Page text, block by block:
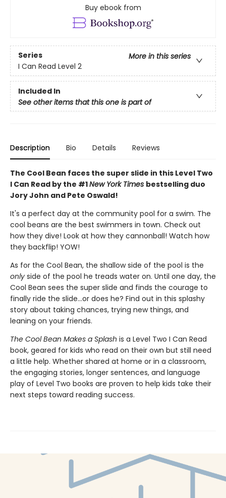
Buy ebook from
Series
More in this series
I Can Read Level 2
Included In
See other items that this one is part of
Description Bio Details Reviews
The Cool Bean faces the super slide in this Level Two
I Can Read by the #1New York Times bestselling duo
Jory John and Pete Oswald!
It's a perfect day at the community pool for a swim. The
cool beans are the best swimmers in town. Check out
how they dive! Look at how they cannonball! Watch how
they backflip! YOW!
As for the Cool Bean, the shallow side of the pool is the
only side of the pool he treads water on. Until one day, the
Cool Bean sees the super slide and finds the courage to
finally ride the slide...or does he? Find out in this splashy
story about taking chances, trying new things, and
leaning on your friends.
The Cool Bean Makes a Splash is a Level Two I Can Read
book, geared for kids who read on their own but still need
a little help. Whether shared at home or in a classroom,
the engaging stories, longer sentences, and language
play of Level Two books are proven to help kids take their
next steps toward reading success.